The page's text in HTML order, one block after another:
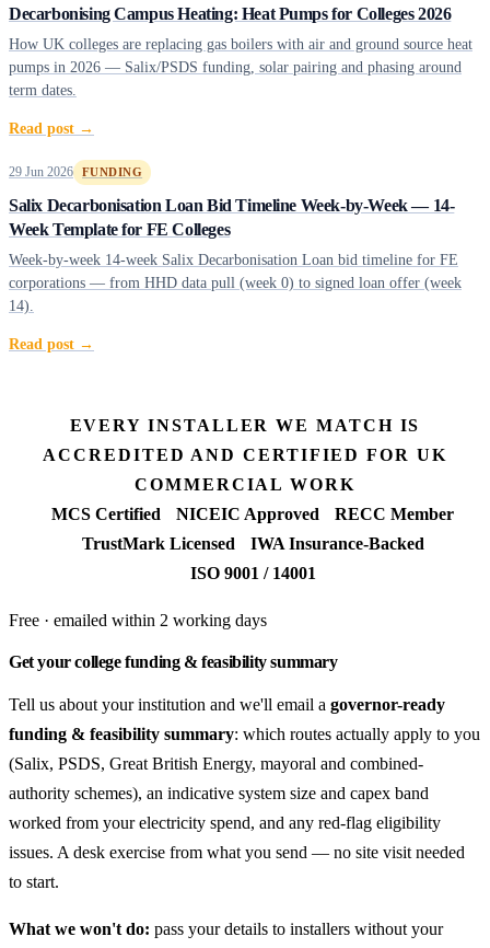
Decarbonising Campus Heating: Heat Pumps for Colleges 2026
How UK colleges are replacing gas boilers with air and ground source heat
pumps in 2026 — Salix/PSDS funding, solar pairing and phasing around
term dates.
Read post →
29 Jun 2026 FUNDING
Salix Decarbonisation Loan Bid Timeline Week-by-Week — 14-
Week Template for FE Colleges
Week-by-week 14-week Salix Decarbonisation Loan bid timeline for FE
corporations — from HHD data pull (week 0) to signed loan offer (week
14).
Read post →
EVERY INSTALLER WE MATCH IS
ACCREDITED AND CERTIFIED FOR UK
COMMERCIAL WORK
MCS Certified
NICEIC Approved
RECC Member
TrustMark Licensed
IWA Insurance-Backed
ISO 9001 / 14001
Free · emailed within 2 working days
Get your college funding & feasibility summary
Tell us about your institution and we'll email a governor-ready
funding & feasibility summary: which routes actually apply to you
(Salix, PSDS, Great British Energy, mayoral and combined-
authority schemes), an indicative system size and capex band
worked from your electricity spend, and any red-flag eligibility
issues. A desk exercise from what you send — no site visit needed
to start.
What we won't do: pass your details to installers without your